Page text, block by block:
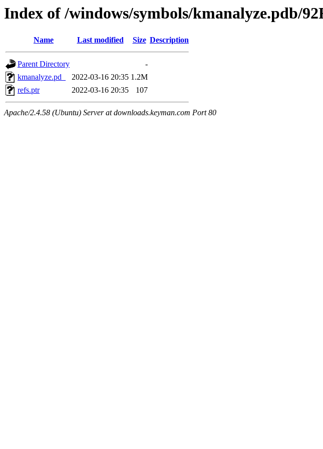
Index of /windows/symbols/kmanalyze.pdb/
Name Last modified Size Description
Parent Directory
-
kmanalyze.pd_
2022-03-16 20:35 1.2M
refs.ptr
2022-03-16 20:35 107
Apache/2.4.58 (Ubuntu) Server at downloads.keyman.com Port 80